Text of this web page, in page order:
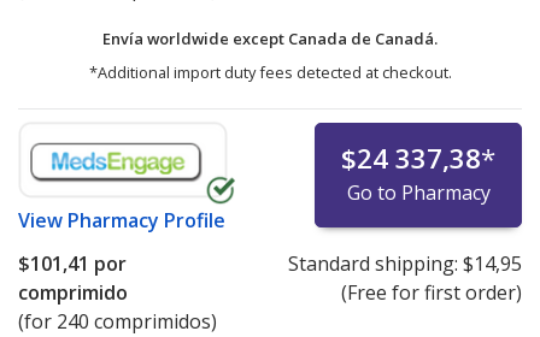
Envía worldwide except Canada de Canadá.
*Additional import duty fees detected at checkout.
View Pharmacy Profile
$24 337,38*
Go to Pharmacy
$101,41 por
comprimido
(for 240 comprimidos)
Standard shipping: $14,95
(Free for first order)